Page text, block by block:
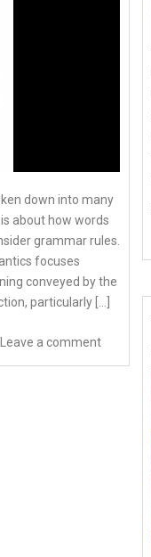
down into many
about how words
grammar rules.
focuses
conveyed by the
particularly […]
Leave a comment